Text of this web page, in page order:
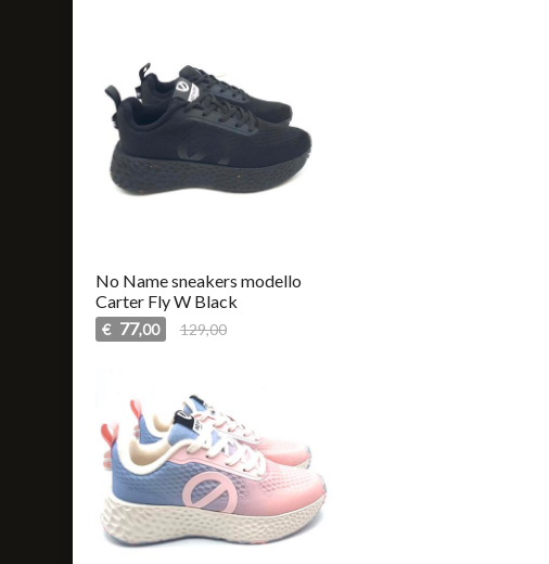
No Name sneakers modello
Carter Fly W Black
€ 77,00 129,00